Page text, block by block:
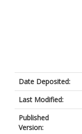
Date Deposited:
Last Modified:
Published
Version: